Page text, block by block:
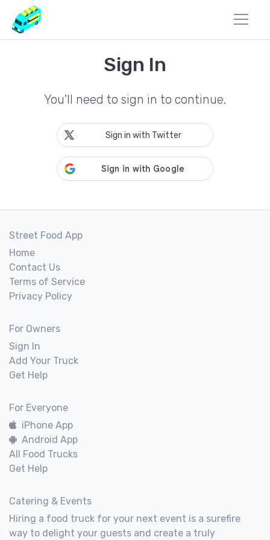
Sign In
You'll need to sign in to continue.
Sign in with Twitter
Street Food App
Home
Contact Us
Terms of Service
Privacy Policy
For Owners
Sign In
Add Your Truck
Get Help
For Everyone
iPhone App
Android App
All Food Trucks
Get Help
Catering & Events
Hiring a food truck for your next event is a surefire
way to delight your guests and create a truly